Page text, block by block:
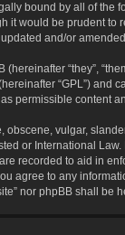
bound by all of the
it would be prudent to
and/or
“they”,
“GPL”) and
permissible content
obscene, vulgar,
or International
recorded to aid in
agree to any
nor phpBB shall